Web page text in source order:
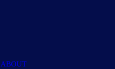
ABOUT